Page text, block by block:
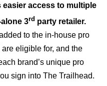
access to multiple
3rd party retailer.
to the in-house pro
eligible for, and the
brand’s unique pro
sign into The Trailhead.